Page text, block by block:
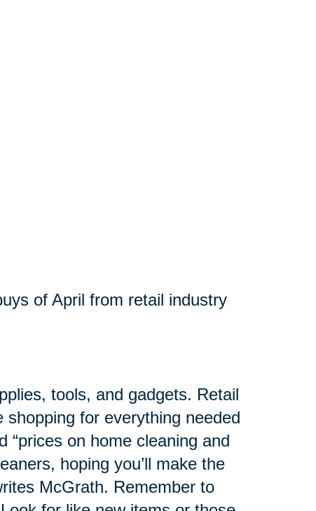
of April from retail industry
tools, and gadgets. Retail
for everything needed
“prices on home cleaning and
hoping you’ll make the
McGrath. Remember to